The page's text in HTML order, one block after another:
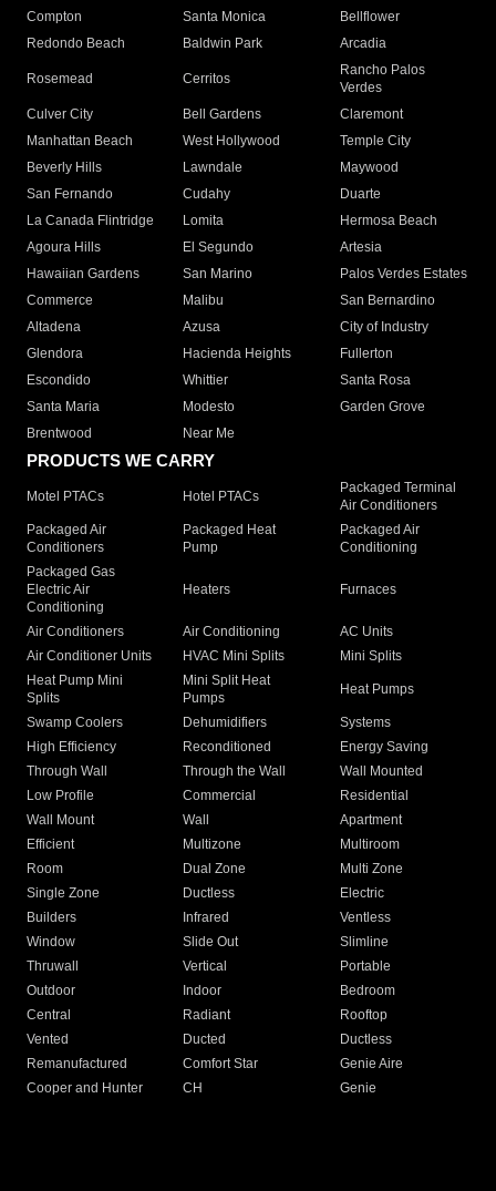
Compton
Santa Monica
Bellflower
Redondo Beach
Baldwin Park Arcadia
Rosemead Cerritos
Rancho Palos
Verdes
Culver City
Bell Gardens
Claremont
Manhattan Beach
West Hollywood
Temple City
Beverly Hills
Lawndale
Maywood
San Fernando
Cudahy
Duarte
La Canada Flintridge
Lomita
Hermosa Beach
Agoura Hills
El Segundo
Artesia
Hawaiian Gardens
San Marino
Palos Verdes Estates
Commerce
Malibu
San Bernardino
Altadena
Azusa
City of Industry
Glendora
Hacienda Heights
Fullerton
Escondido
Whittier
Santa Rosa
Santa Maria
Modesto
Garden Grove
Brentwood
Near Me
PRODUCTS WE CARRY
Motel PTACs Hotel PTACs
Packaged Terminal
Air Conditioners
Packaged Air
Conditioners
Packaged Heat
Pump
Packaged Air
Conditioning
Packaged Gas
Electric Air
Conditioning
Heaters Furnaces
Air Conditioners Air Conditioning
AC Units
Air Conditioner Units
HVAC Mini Splits
Mini Splits
Heat Pump Mini
Splits
Mini Split Heat
Pumps
Heat Pumps
Swamp Coolers Dehumidifiers
Systems
High Efficiency
Reconditioned
Energy Saving
Through Wall
Through the Wall
Wall Mounted
Low Profile
Commercial
Residential
Wall Mount
Wall
Apartment
Efficient
Multizone
Multiroom
Room
Dual Zone
Multi Zone
Single Zone
Ductless
Electric
Builders
Infrared
Ventless
Window
Slide Out
Slimline
Thruwall
Vertical
Portable
Outdoor
Indoor
Bedroom
Central
Radiant
Rooftop
Vented
Ducted
Ductless
Remanufactured
Comfort Star
Genie Aire
Cooper and Hunter
CH Genie